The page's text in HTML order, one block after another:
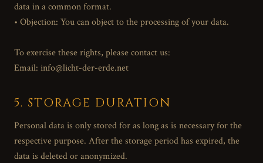
data in a common format.
• Objection: You can object to the processing of your data.
To exercise these rights, please contact us:
Email: info@licht-der-erde.net
5. STORAGE DURATION
Personal data is only stored for as long as is necessary for the
respective purpose. After the storage period has expired, the
data is deleted or anonymized.